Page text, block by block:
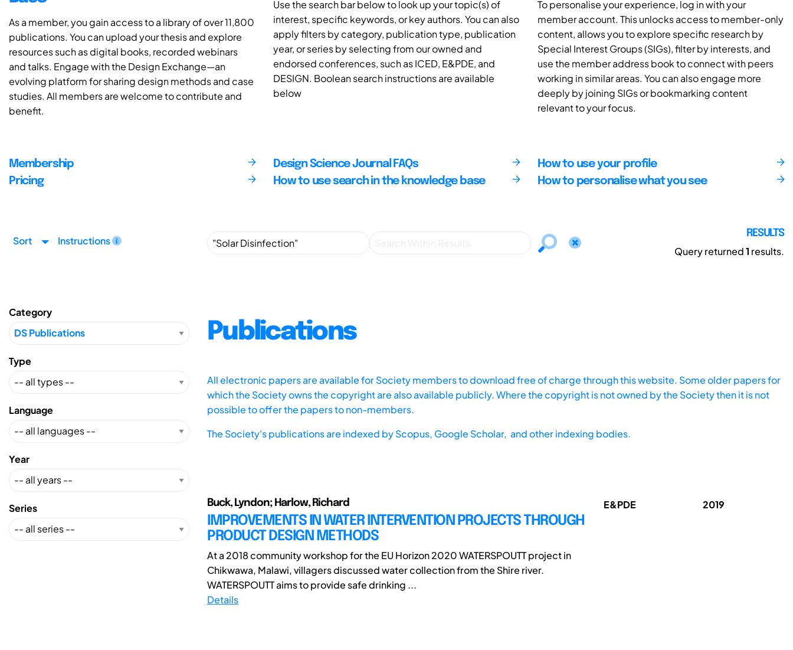
As a member, you gain access to a library of over 11,800
publications. You can upload your thesis and explore
resources such as digital books, recorded webinars
and talks. Engage with the Design Exchange—an
evolving platform for sharing design methods and case
studies. All members are welcome to contribute and
benefit.
Use the search bar below to look up your topic(s) of
interest, specific keywords, or key authors. You can also
apply filters by category, publication type, publication
year, or series by selecting from our owned and
endorsed conferences, such as ICED, E&PDE, and
DESIGN. Boolean search instructions are available
below
To personalise your experience, log in with your
member account. This unlocks access to member-only
content, allows you to explore specific research by
Special Interest Groups (SIGs), filter by interests, and
use the member address book to connect with peers
working in similar areas. You can also engage more
deeply by joining SIGs or bookmarking content
relevant to your focus.
Membership
Pricing
Design Science Journal FAQs
How to use search in the knowledge base
How to use your profile
How to personalise what you see
Sort Instructions
RESULTS
Query returned1 results.
Category
Type
Language
Year
Series
Publications
All electronic papers are available for Society members to download free of charge through this website. Some older papers for
which the Society owns the copyright are also available publicly. Where the copyright is not owned by the Society then it is not
possible to offer the papers to non-members.
The Society's publications are indexed byScopus, Google Scholar, and other indexing bodies.
Buck, Lyndon; Harlow, Richard
IMPROVEMENTS IN WATER INTERVENTION PROJECTS THROUGH
PRODUCT DESIGN METHODS
At a 2018 community workshop for the EU Horizon 2020 WATERSPOUTT project in
Chikwawa, Malawi, villagers discussed water collection from the Shire river.
WATERSPOUTT aims to provide safe drinking ...
Details
E&PDE 2019